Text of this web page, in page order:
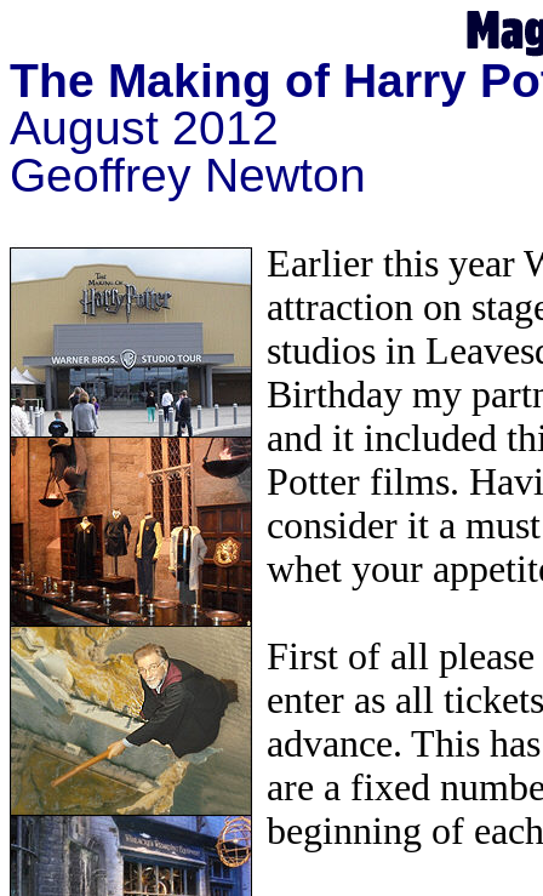
The Making of Harry
August 2012
Geoffrey Newton
Earlier this year
attraction on
studios in
Birthday my
and it included
Potter films.
consider it a
whet your
First of all
enter as all
advance. This
are a fixed
beginning of